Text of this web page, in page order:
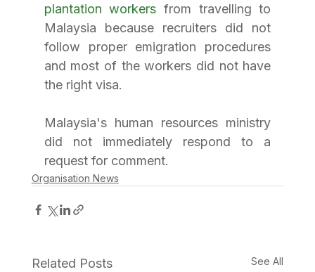
plantation workers from travelling to
Malaysia because recruiters did not
follow proper emigration procedures
and most of the workers did not have
the right visa.
Malaysia's human resources ministry
did not immediately respond to a
request for comment.
Organisation News
Related Posts See All